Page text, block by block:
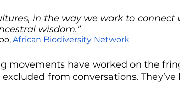
in the way we work to connect
wisdom.”
African Biodiversity Network
movements have worked on the
from conversations. They’ve